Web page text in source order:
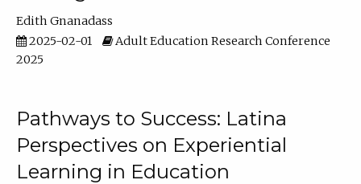
Edith Gnanadass
2025-02-01
Adult Education Research Conference
2025
Pathways to Success: Latina
Perspectives on Experiential
Learning in Education